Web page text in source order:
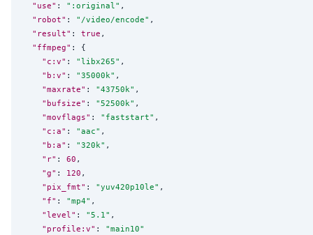
"use" : " :original" ,
"robot" : " /video/encode" ,
"result" : true ,
"ffmpeg" : {
"c:v" : "libx265" ,
"b:v" : "35000k" ,
"maxrate" : "43750k" ,
"bufsize" : "52500k" ,
"movflags" : " faststart" ,
"c:a" : "aac" ,
"b:a" : "320k" ,
"r" : 60 ,
"g" : 120 ,
"pix_fmt" : "yuv420p10le" ,
"f" : "mp4" ,
"level" : "5.1" ,
"profile:v" : "main10"